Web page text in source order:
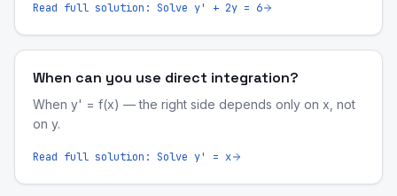
Read full solution: Solve y' + 2y = 6
When can you use direct integration?
When y' = f(x) — the right side depends only on x, not
on y.
Read full solution: Solve y' = x